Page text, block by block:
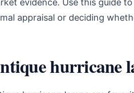
evidence. Use this guide
appraisal or deciding
hurricane